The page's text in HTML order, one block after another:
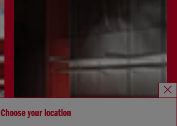
Choose your location